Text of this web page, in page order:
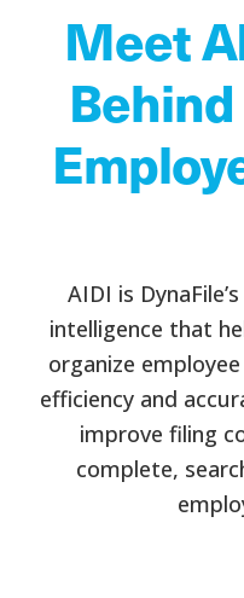
Meet
AIDI is
intelligence that
organize
efficiency and
improve filing
complete,